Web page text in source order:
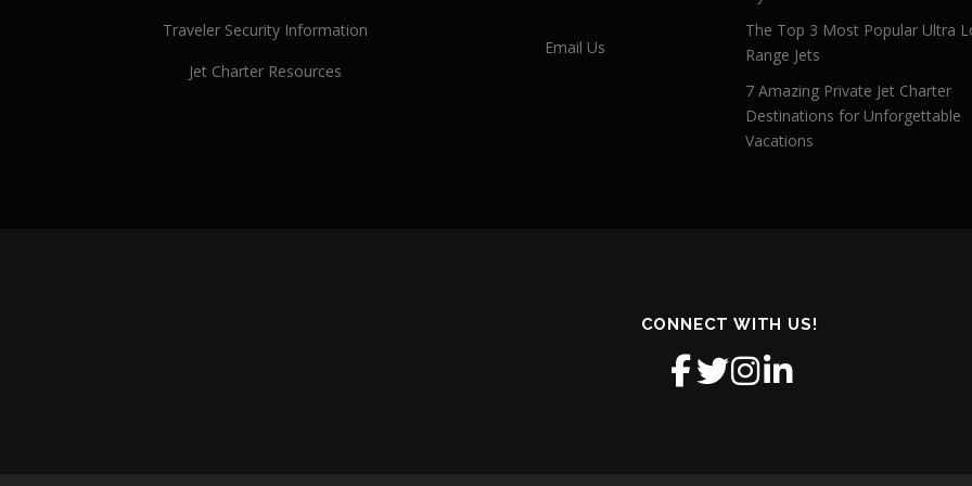
Traveler Security Information
Jet Charter Resources
Email Us
The Top 3 Most Popular Ultra
Range Jets
7 Amazing Private Jet Charter
Destinations for Unforgettable
Vacations
CONNECT WITH US!